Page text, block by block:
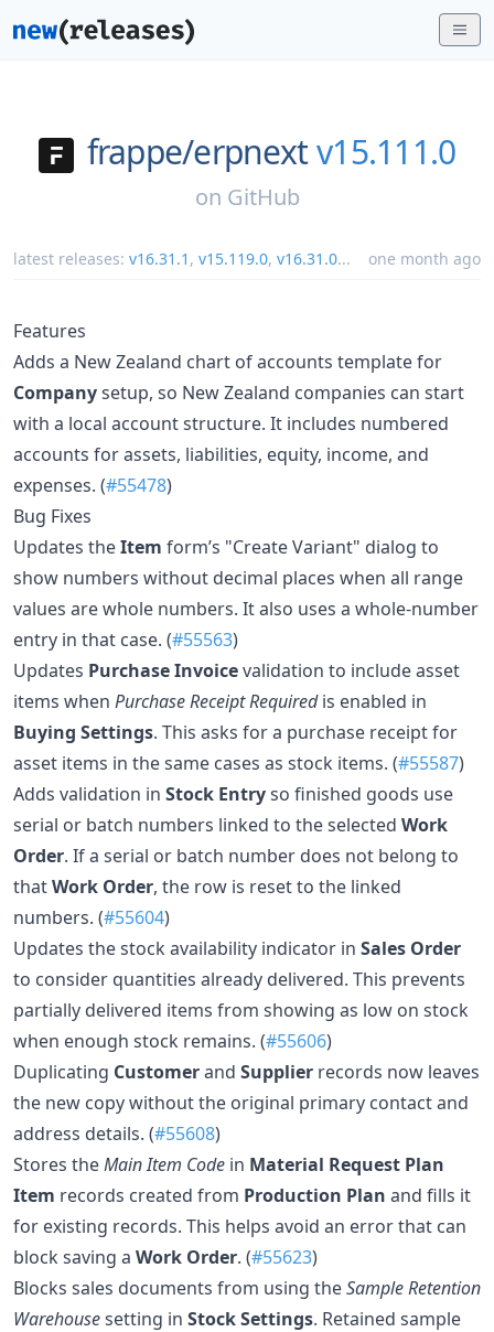
frappe/erpnextv15.111.0
on GitHub
latest releases: v16.31.1 , v15.119.0, v16.31.0... one month ago
Features
Adds a New Zealand chart of accounts template for
Companysetup, so New Zealand companies can start
with a local account structure. It includes numbered
accounts for assets, liabilities, equity, income, and
expenses. (#55478)
Bug Fixes
Updates theItem form’s "Create Variant" dialog to
show numbers without decimal places when all range
values are whole numbers. It also uses a whole-number
entry in that case. (#55563)
Updates Purchase Invoicevalidation to include asset
items when Purchase Receipt Requiredis enabled in
Buying Settings. This asks for a purchase receipt for
asset items in the same cases as stock items. (#55587)
Adds validation in Stock Entryso finished goods use
serial or batch numbers linked to the selected Work
Order. If a serial or batch number does not belong to
thatWork Order, the row is reset to the linked
numbers. (#55604)
Updates the stock availability indicator in Sales Order
to consider quantities already delivered. This prevents
partially delivered items from showing as low on stock
when enough stock remains. (#55606)
Duplicating Customerand Supplier records now leaves
the new copy without the original primary contact and
address details. (#55608)
Stores theMain Item Code in Material Request Plan
Item records created from Production Plan and fills it
for existing records. This helps avoid an error that can
block saving a Work Order. (#55623)
Blocks sales documents from using theSample Retention
Warehousesetting in Stock Settings. Retained sample